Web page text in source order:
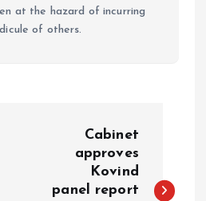
at the hazard of incurring
of others.
Cabinet
approves
Kovind
panel report